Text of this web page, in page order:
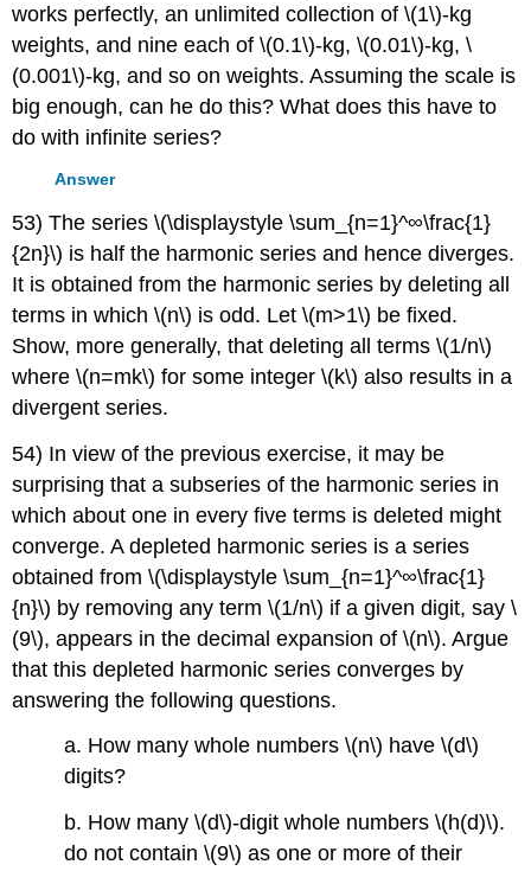
works perfectly, an unlimited collection of \(1\)-kg
weights, and nine each of \(0.1\)-kg, \(0.01\)-kg, \
(0.001\)-kg, and so on weights. Assuming the scale is
big enough, can he do this? What does this have to
do with infinite series?
Answer
53) The series \(\displaystyle \sum_{n=1}^∞\frac{1}
{2n}\) is half the harmonic series and hence diverges.
It is obtained from the harmonic series by deleting all
terms in which \(n\) is odd. Let \(m>1\) be fixed.
Show, more generally, that deleting all terms \(1/n\)
where \(n=mk\) for some integer \(k\) also results in a
divergent series.
54) In view of the previous exercise, it may be
surprising that a subseries of the harmonic series in
which about one in every five terms is deleted might
converge. A depleted harmonic series is a series
obtained from \(\displaystyle \sum_{n=1}^∞\frac{1}
{n}\) by removing any term \(1/n\) if a given digit, say \
(9\), appears in the decimal expansion of \(n\). Argue
that this depleted harmonic series converges by
answering the following questions.
a. How many whole numbers \(n\) have \(d\)
digits?
b. How many \(d\)-digit whole numbers \(h(d)\).
do not contain \(9\) as one or more of their